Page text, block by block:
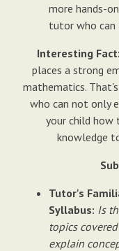
more hands-
tutor who can
Interesting Fact:
places a strong
mathematics.
who can not only
your child how
knowledge
Tutor's
Syllabus: Is
topics
explain